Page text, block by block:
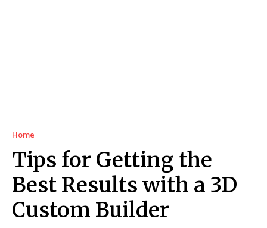
Home
Tips for Getting the
Best Results with a 3D
Custom Builder